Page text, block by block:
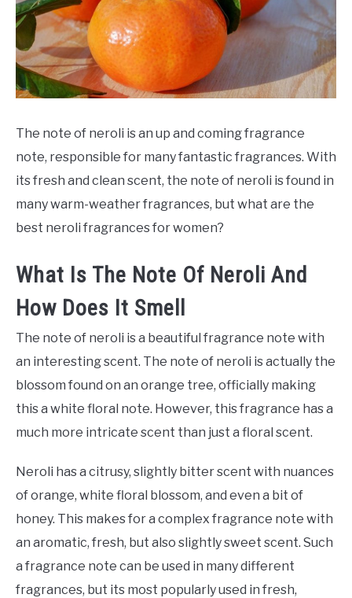
SCENTED CANDLES
FRAGRANCES SIMILAR TO
The note of neroli is an up and coming fragrance
note, responsible for many fantastic fragrances. With
its fresh and clean scent, the note of neroli is found in
many warm-weather fragrances, but what are the
best neroli fragrances for women?
What Is The Note Of Neroli And
How Does It Smell
The note of neroli is a beautiful fragrance note with
an interesting scent. The note of neroli is actually the
blossom found on an orange tree, officially making
this a white floral note. However, this fragrance has a
much more intricate scent than just a floral scent.
Neroli has a citrusy, slightly bitter scent with nuances
of orange, white floral blossom, and even a bit of
honey. This makes for a complex fragrance note with
an aromatic, fresh, but also slightly sweet scent. Such
a fragrance note can be used in many different
fragrances, but its most popularly used in fresh,